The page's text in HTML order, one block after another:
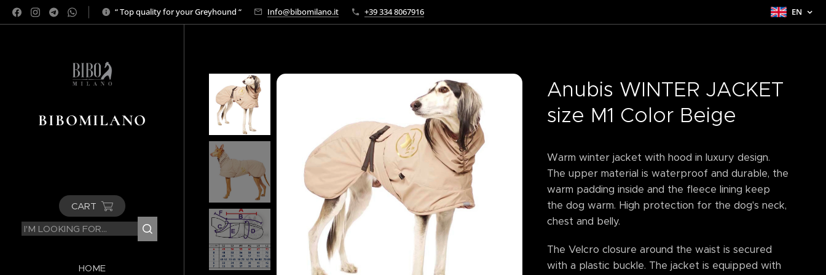
“ Top quality for your Greyhound “ Info@bibomilano.it +39 334 8067916 EN
BIBOMILANO
CART
HOME
Anubis WINTER JACKET
size M1 Color Beige
Warm winter jacket with hood in luxury design.
The upper material is waterproof and durable, the
warm padding inside and the fleece lining keep
the dog warm. High protection for the dog's neck,
chest and belly.
The Velcro closure around the waist is secured
with a plastic buckle. The jacket is equipped with